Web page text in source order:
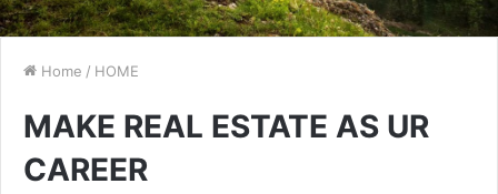
Home / HOME
MAKE REAL ESTATE AS UR
CAREER